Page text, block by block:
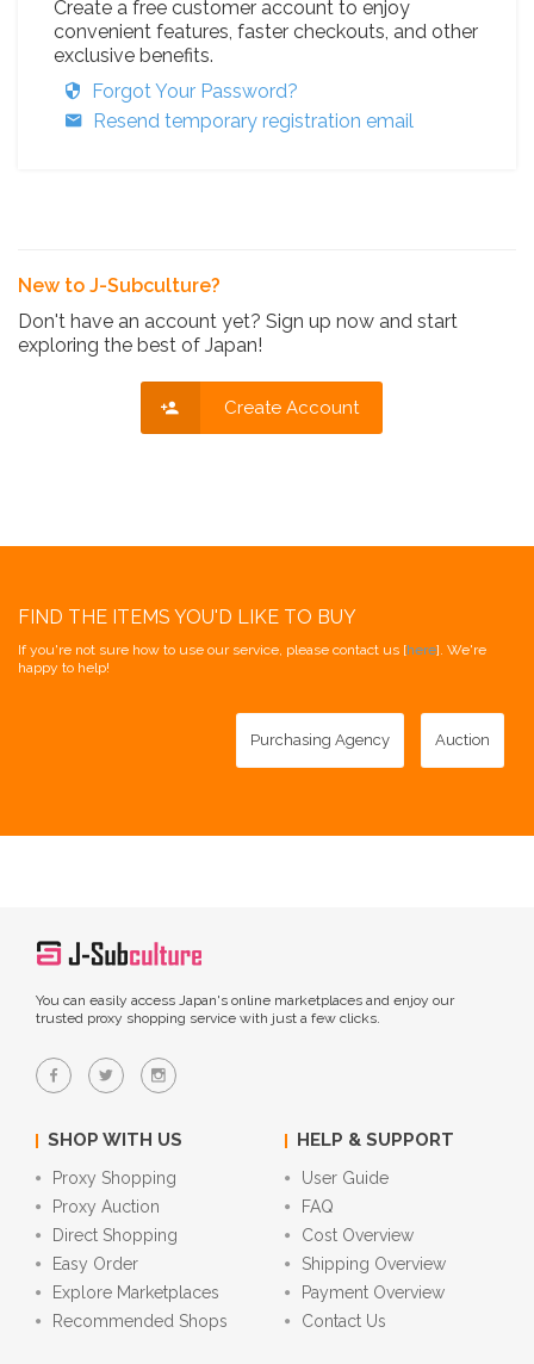
Create a free customer account to enjoy
convenient features, faster checkouts, and other
exclusive benefits.
Forgot Your Password?
Resend temporary registration email
New to J-Subculture?
Don't have an account yet? Sign up now and start
exploring the best of Japan!
Create Account
FIND THE ITEMS YOU'D LIKE TO BUY
If you're not sure how to use our service, please contact us [here]. We're
happy to help!
Purchasing Agency Auction
You can easily access Japan's online marketplaces and enjoy our
trusted proxy shopping service with just a few clicks.
SHOP WITH US
Proxy Shopping
Proxy Auction
Direct Shopping
Easy Order
Explore Marketplaces
Recommended Shops
HELP & SUPPORT
User Guide
FAQ
Cost Overview
Shipping Overview
Payment Overview
Contact Us